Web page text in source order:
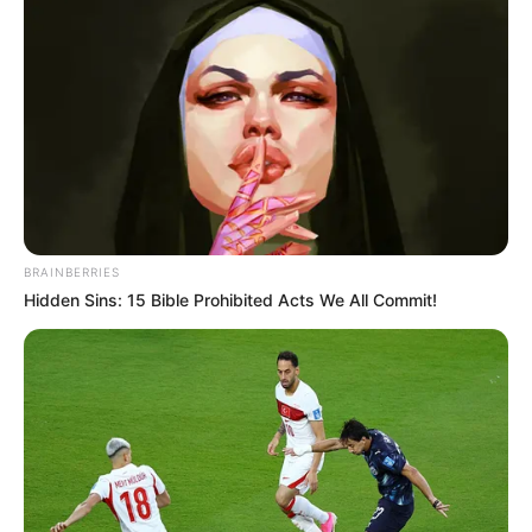
fighting and sacrificing for their nation.
BRAINBERRIES
Hidden Sins: 15 Bible Prohibited Acts We All Commit!